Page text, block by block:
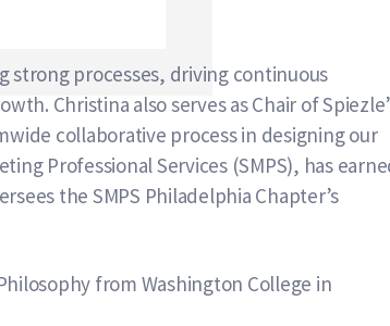
strong processes, driving continuous
Christina also serves as Chair of
collaborative process in designing our
Professional Services (SMPS), has
the SMPS Philadelphia Chapter’s
from Washington College in